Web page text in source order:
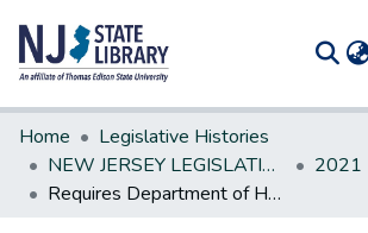
Communities & Collections
All of DSpace
Statistics
Home
Legislative Histories
NEW JERSEY LEGISLATIVE HISTORIES
2021
Requires Department of Human Services to develop public emergency response plan for licensed providers of services to individuals with developmental disabilities.